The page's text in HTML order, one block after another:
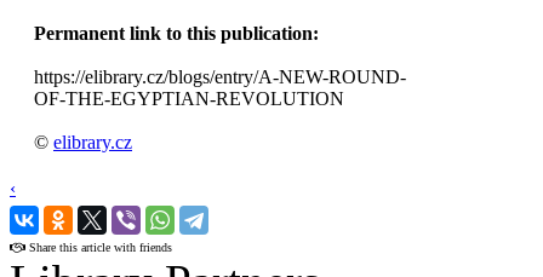
Permanent link to this publication:
https://elibrary.cz/blogs/entry/A-NEW-ROUND-
OF-THE-EGYPTIAN-REVOLUTION
© elibrary.cz
‹
›
Share this article with friends